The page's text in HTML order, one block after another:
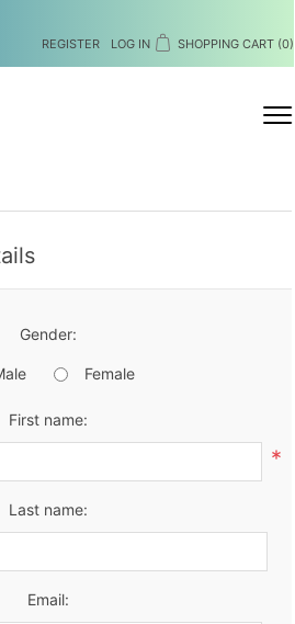
REGISTER LOG IN SHOPPING CART (0)
Gender:
Female
First name:
*
Last name:
Email: